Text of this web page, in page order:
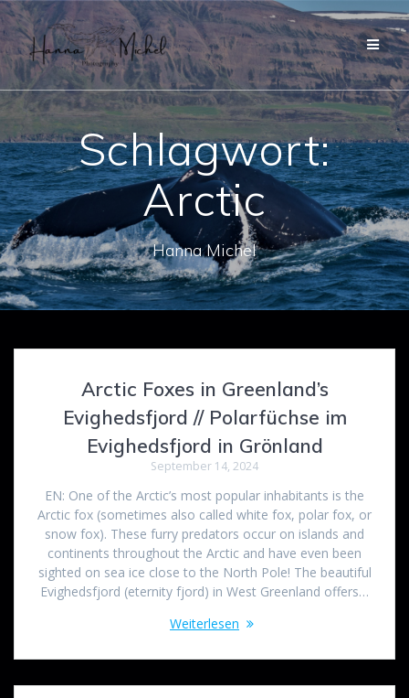
Zum
Inhalt
springen
Schlagwort:
Arctic
Hanna Michel
Arctic Foxes in Greenland’s
Evighedsfjord // Polarfüchse im
Evighedsfjord in Grönland
September 14, 2024
EN: One of the Arctic’s most popular inhabitants is the
Arctic fox (sometimes also called white fox, polar fox, or
snow fox). These furry predators occur on islands and
continents throughout the Arctic and have even been
sighted on sea ice close to the North Pole! The beautiful
Evighedsfjord (eternity fjord) in West Greenland offers…
Weiterlesen